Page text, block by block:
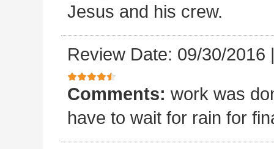
Jesus and his crew.
Review Date: 09/30/2016
Comments: work was
have to wait for rain for